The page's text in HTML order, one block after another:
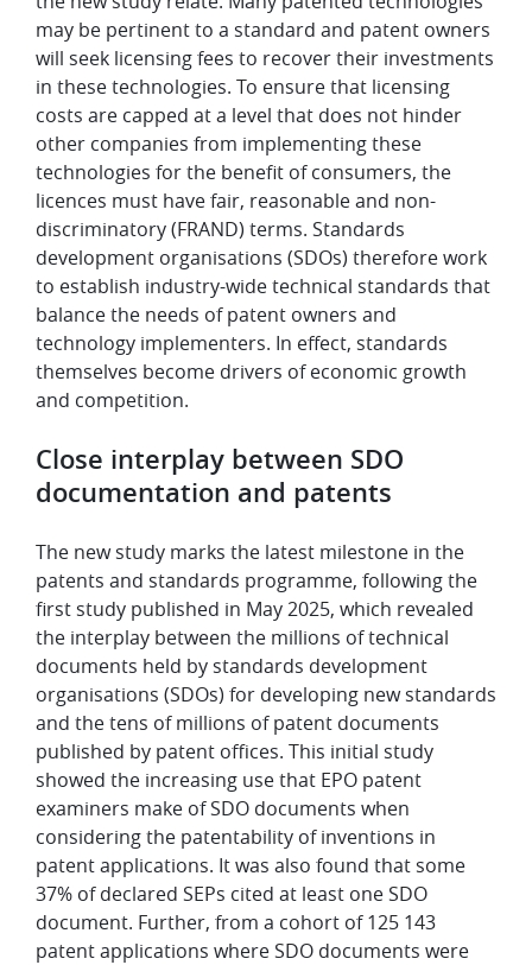
may be pertinent to a standard and patent owners
will seek licensing fees to recover their investments
in these technologies. To ensure that licensing
costs are capped at a level that does not hinder
other companies from implementing these
technologies for the benefit of consumers, the
licences must have fair, reasonable and non-
discriminatory (FRAND) terms. Standards
development organisations (SDOs) therefore work
to establish industry-wide technical standards that
balance the needs of patent owners and
technology implementers. In effect, standards
themselves become drivers of economic growth
and competition.
Close interplay between SDO
documentation and patents
The new study marks the latest milestone in the
patents and standards programme, following the
first study published in May 2025, which revealed
the interplay between the millions of technical
documents held by standards development
organisations (SDOs) for developing new standards
and the tens of millions of patent documents
published by patent offices. This initial study
showed the increasing use that EPO patent
examiners make of SDO documents when
considering the patentability of inventions in
patent applications. It was also found that some
37% of declared SEPs cited at least one SDO
document. Further, from a cohort of 125 143
patent applications where SDO documents were